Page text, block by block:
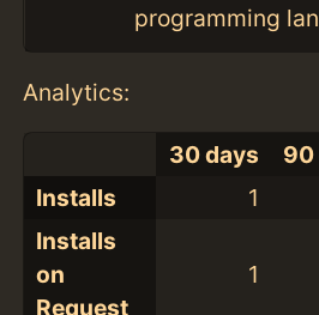
programming
Analytics:
30 days 90
Installs
1
Installs
on
Request
1